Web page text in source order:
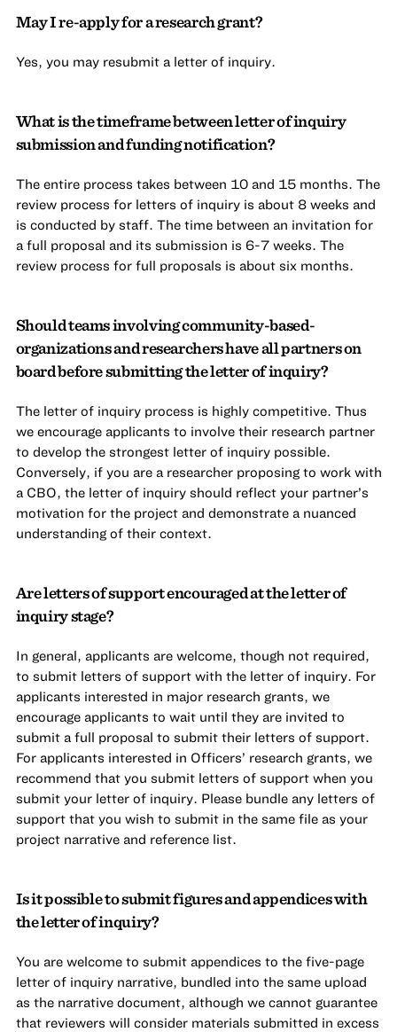
May I re-apply for a research grant?
Yes, you may resubmit a letter of inquiry.
What is the timeframe between letter of inquiry
submission and funding notification?
The entire process takes between 10 and 15 months. The
review process for letters of inquiry is about 8 weeks and
is conducted by staff. The time between an invitation for
a full proposal and its submission is 6-7 weeks. The
review process for full proposals is about six months.
Should teams involving community-based-
organizations and researchers have all partners on
board before submitting the letter of inquiry?
The letter of inquiry process is highly competitive. Thus
we encourage applicants to involve their research partner
to develop the strongest letter of inquiry possible.
Conversely, if you are a researcher proposing to work with
a CBO, the letter of inquiry should reflect your partner’s
motivation for the project and demonstrate a nuanced
understanding of their context.
Are letters of support encouraged at the letter of
inquiry stage?
In general, applicants are welcome, though not required,
to submit letters of support with the letter of inquiry. For
applicants interested in major research grants, we
encourage applicants to wait until they are invited to
submit a full proposal to submit their letters of support.
For applicants interested in Officers’ research grants, we
recommend that you submit letters of support when you
submit your letter of inquiry. Please bundle any letters of
support that you wish to submit in the same file as your
project narrative and reference list.
Is it possible to submit figures and appendices with
the letter of inquiry?
You are welcome to submit appendices to the five-page
letter of inquiry narrative, bundled into the same upload
as the narrative document, although we cannot guarantee
that reviewers will consider materials submitted in excess